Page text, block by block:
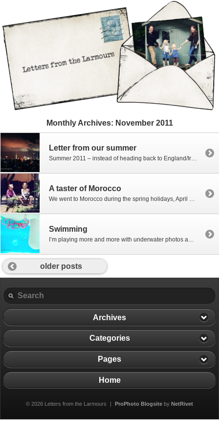
Monthly Archives: November 2011
Letter from our summer
A taster of Morocco
Swimming
older posts
Archives
Categories
Pages
Home
© 2026 Letters from the Larmours ProPhoto Blogsiteby NetRivet